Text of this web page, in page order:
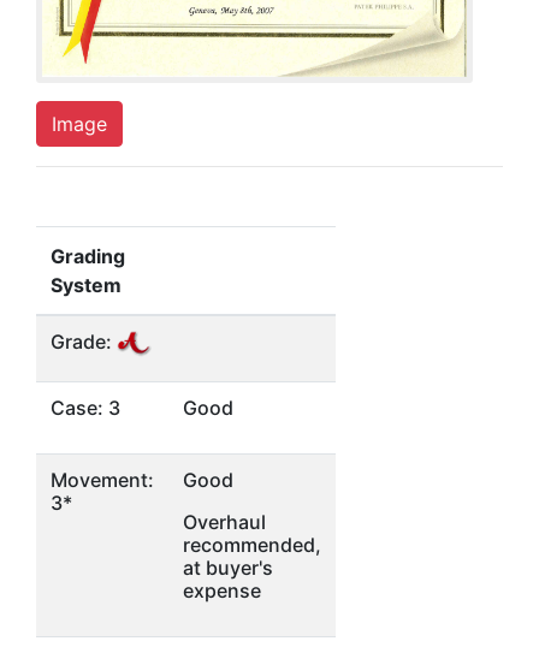
Image
Grading
System
Grade:
Case: 3 Good
Movement:
3*
Good
Overhaul
recommended,
at buyer's
expense